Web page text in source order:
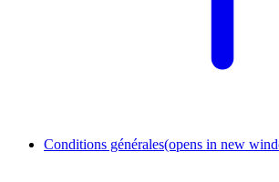
Conditions générales(opens in new